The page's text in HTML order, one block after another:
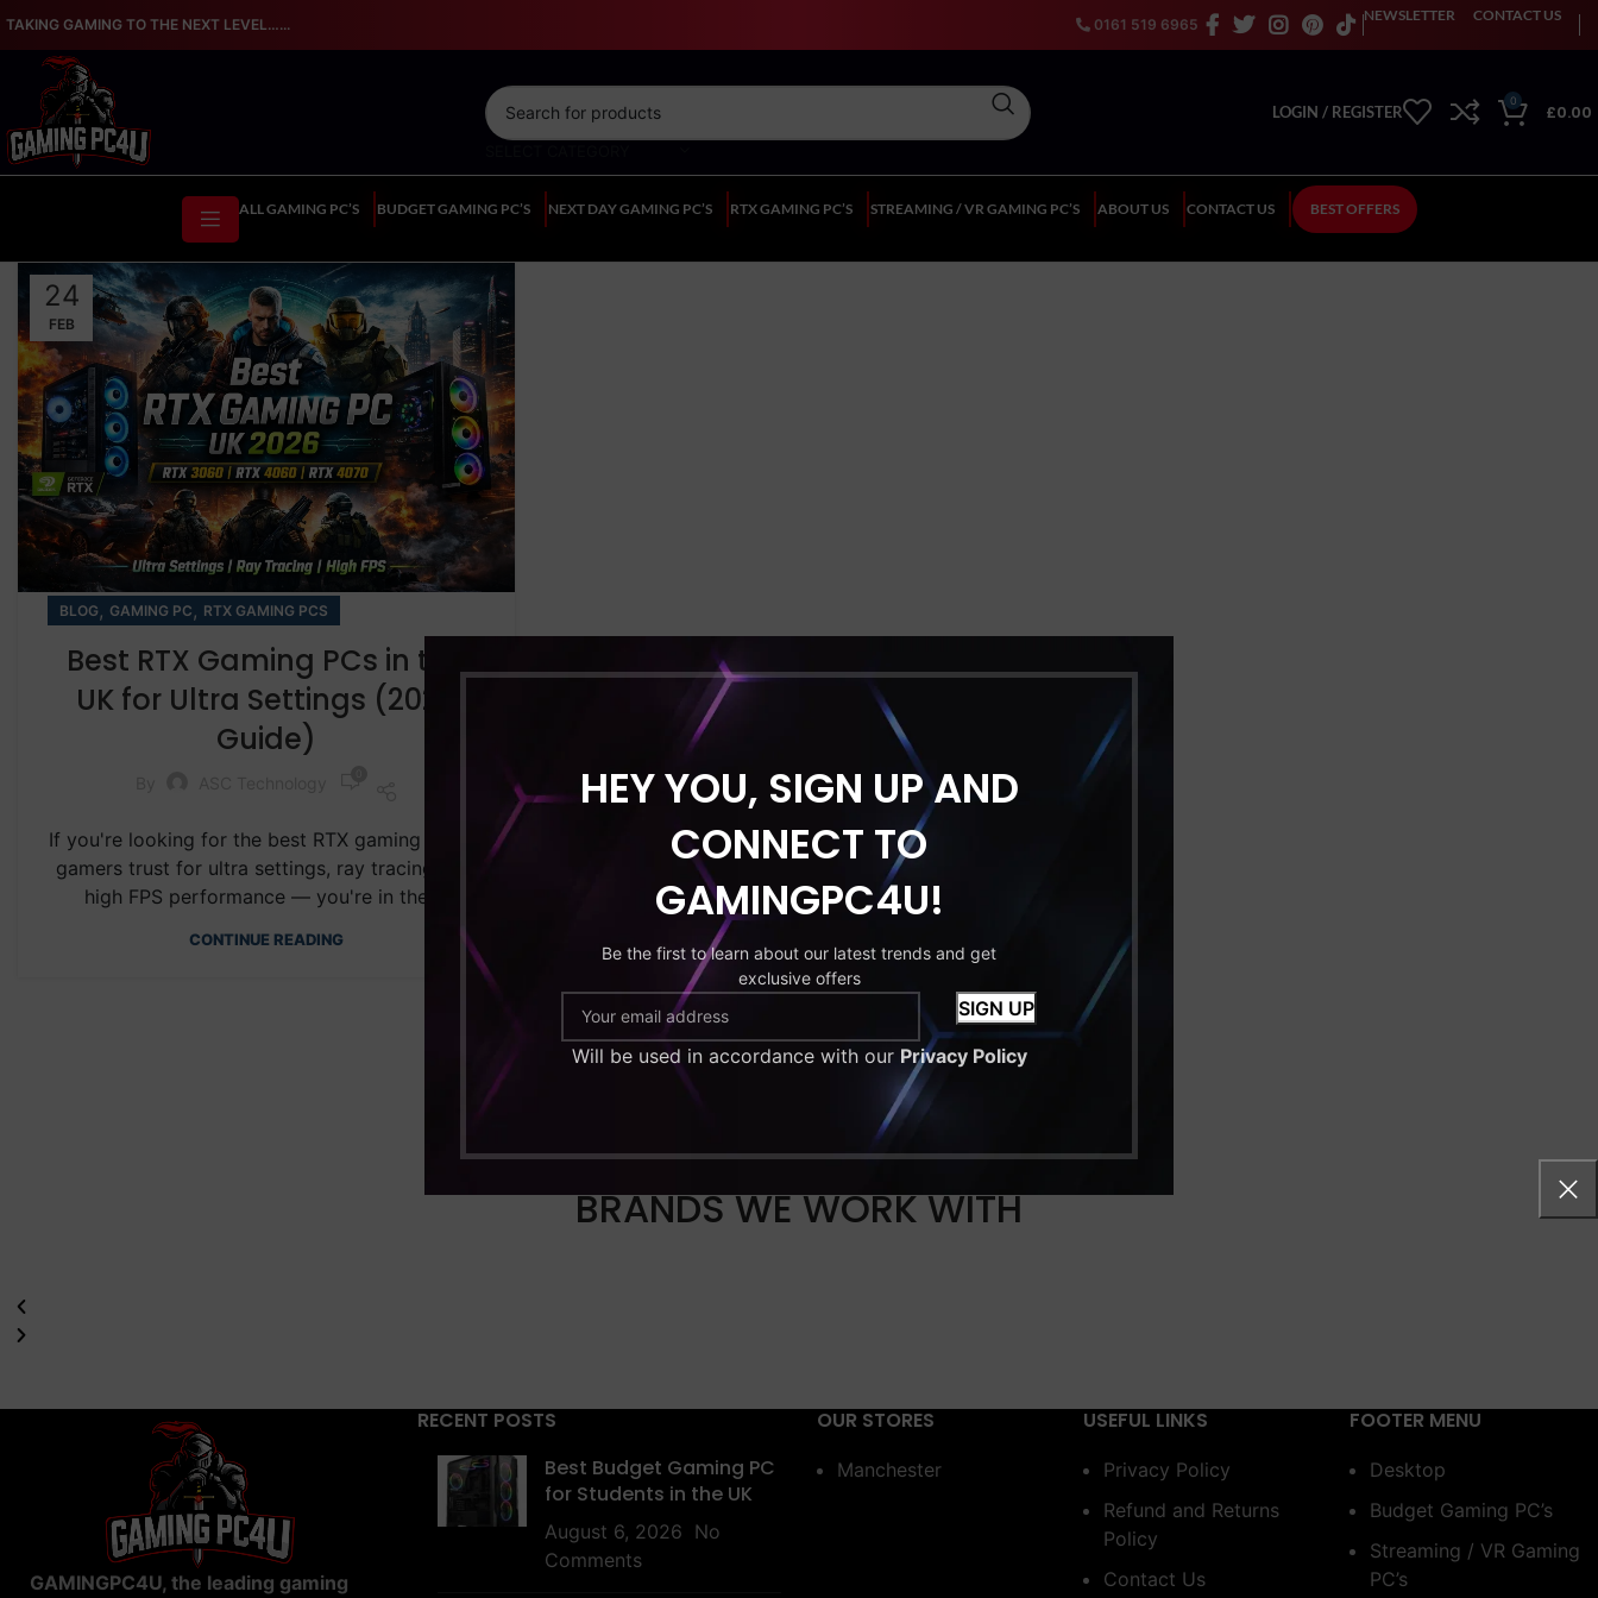
HEY YOU, SIGN UP AND
CONNECT TO
GAMINGPC4U!
Be the first to learn about our latest trends and get
exclusive offers
Will be used in accordance with our Privacy Policy
TAKING GAMING TO THE NEXT LEVEL…... 0161 519 6965
NEWSLETTER CONTACT US
LOGIN / REGISTER
0
£0.00
ALL GAMING PC’S BUDGET GAMING PC’S NEXT DAY GAMING PC’S RTX GAMING PC’S STREAMING / VR GAMING PC’S ABOUT US CONTACT US BEST OFFERS
24
FEB
BLOG, GAMING PC, RTX GAMING PCS
Best RTX Gaming PCs in the
UK for Ultra Settings (2026
Guide)
If you're looking for the best RTX gaming PC UK
gamers trust for ultra settings, ray tracing, and
high FPS performance — you're in the ...
CONTINUE READING
BRANDS WE WORK WITH
GAMINGPC4U, the leading gaming
RECENT POSTS
Best Budget Gaming PC
for Students in the UK
August 6, 2026 No
Comments
OUR STORES
Manchester
USEFUL LINKS
Privacy Policy
Refund and Returns
Policy
Contact Us
FOOTER MENU
Desktop
Budget Gaming PC’s
Streaming / VR Gaming
PC’s